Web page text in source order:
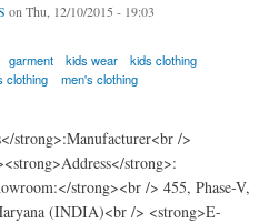
on Thu, 12/10/2015 - 19:03
garment kids wear
kids clothing
clothing
men's clothing
strong>:Manufacturer<br />
strong>:
strong><br /> 455, Phase-V,
(INDIA)<br /> <strong>E-